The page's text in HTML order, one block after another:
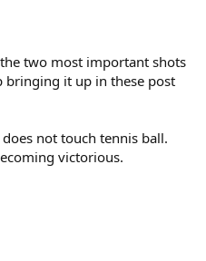
two most important shots
bringing it up in these post
not touch tennis ball.
victorious.